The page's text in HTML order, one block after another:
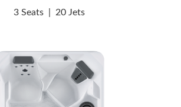
3 Seats 20 Jets